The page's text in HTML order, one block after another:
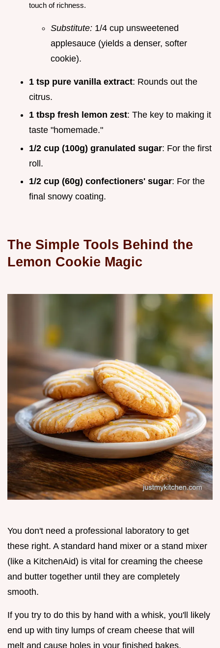
touch of richness.
Substitute: 1/4 cup unsweetened
applesauce (yields a denser, softer
cookie).
1 tsp pure vanilla extract: Rounds out the
citrus.
1 tbsp fresh lemon zest: The key to making it
taste "homemade."
1/2 cup (100g) granulated sugar: For the first
roll.
1/2 cup (60g) confectioners' sugar: For the
final snowy coating.
The Simple Tools Behind the
Lemon Cookie Magic
You don't need a professional laboratory to get
these right. A standard hand mixer or a stand mixer
(like a KitchenAid) is vital for creaming the cheese
and butter together until they are completely
smooth.
If you try to do this by hand with a whisk, you'll likely
end up with tiny lumps of cream cheese that will
melt and cause holes in your finished bakes.